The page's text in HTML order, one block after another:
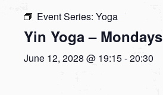
Event Series: Yoga
Yin Yoga – Mondays
June 12, 2028 @ 19:15-20:30